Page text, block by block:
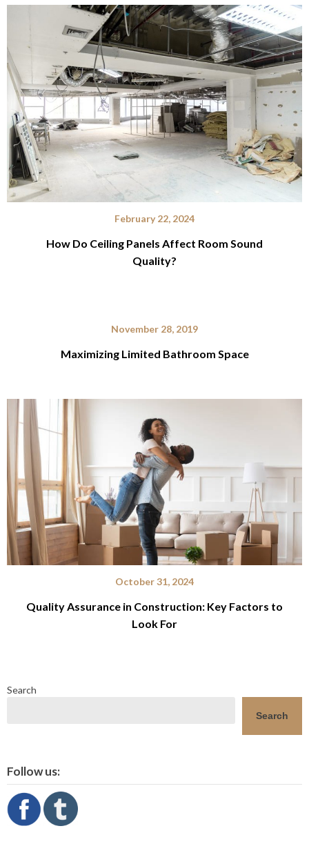
February 22, 2024
How Do Ceiling Panels Affect Room Sound
Quality?
November 28, 2019
Maximizing Limited Bathroom Space
October 31, 2024
Quality Assurance in Construction: Key Factors to
Look For
Search
Search
Follow us: